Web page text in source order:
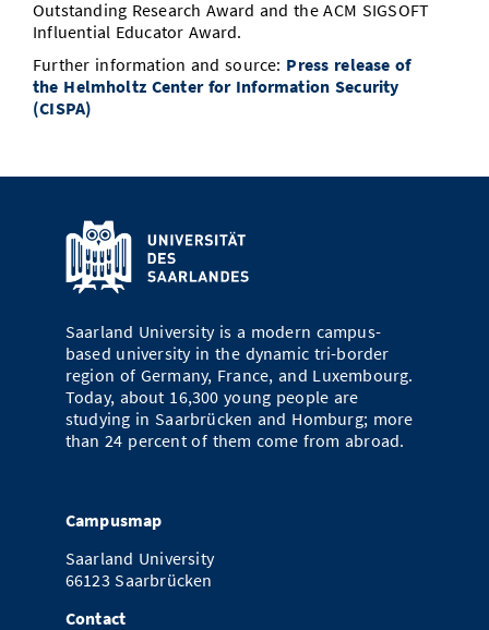
Outstanding Research Award and the ACM SIGSOFT
Influential Educator Award.
Further information and source: Press release of
the Helmholtz Center for Information Security
(CISPA)
Saarland University is a modern campus-
based university in the dynamic tri-border
region of Germany, France, and Luxembourg.
Today, about 16,300 young people are
studying in Saarbrücken and Homburg; more
than 24 percent of them come from abroad.
Campusmap
Saarland University
66123 Saarbrücken
Contact